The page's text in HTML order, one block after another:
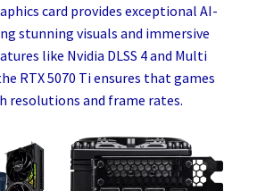
card provides exceptional AI-
stunning visuals and immersive
like Nvidia DLSS 4 and Multi
RTX 5070 Ti ensures that games
resolutions and frame rates.